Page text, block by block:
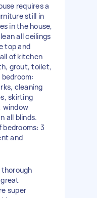
requires a
still in
in the house,
all ceilings
top and
of kitchen
grout, toilet,
cleaning
skirting
window
all blinds.
bedrooms: 3
and
super